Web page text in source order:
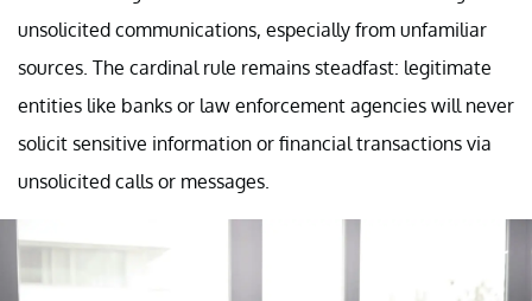
unsolicited communications, especially from unfamiliar
sources. The cardinal rule remains steadfast: legitimate
entities like banks or law enforcement agencies will never
solicit sensitive information or financial transactions via
unsolicited calls or messages.